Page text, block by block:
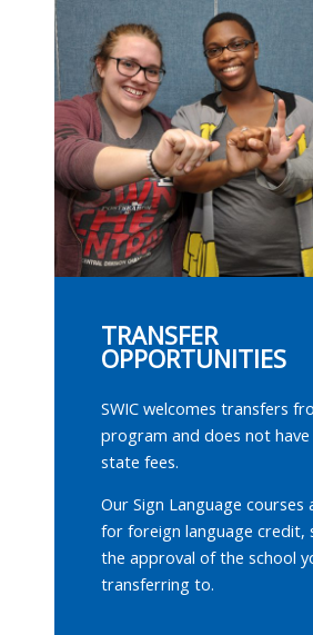
TRANSFER
OPPORTUNITIES
SWIC welcomes transfers
program and does not
state fees.
Our Sign Language courses
for foreign language credit,
the approval of the school
transferring to.